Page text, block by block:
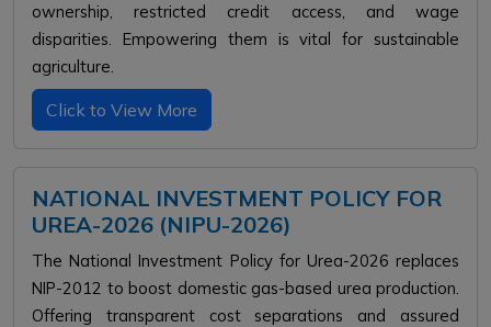
ownership, restricted credit access, and wage
disparities. Empowering them is vital for sustainable
agriculture.
Click to View More
NATIONAL INVESTMENT POLICY FOR
UREA-2026 (NIPU-2026)
The National Investment Policy for Urea-2026 replaces
NIP-2012 to boost domestic gas-based urea production.
Offering transparent cost separations and assured